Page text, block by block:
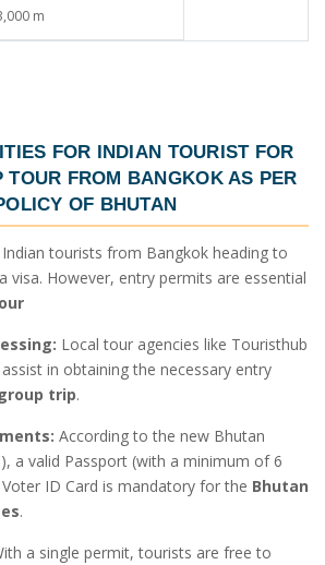
m
FOR INDIAN TOURIST FOR
TOUR FROM BANGKOKAS PER
OF BHUTAN
Indian tourists from Bangkok heading to
visa. However, entry permits are essential
Local tour agencies like Touristhub
in obtaining the necessary entry
trip.
According to the new Bhutan
a valid Passport (with a minimum of 6
ID Card is mandatory for the Bhutan
.
a single permit, tourists are free to